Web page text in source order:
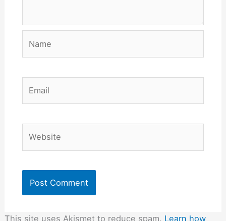
This site uses Akismet to reduce spam. Learn how